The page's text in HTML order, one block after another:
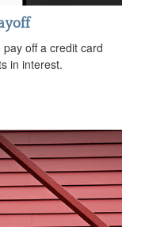
off a credit card
in interest.